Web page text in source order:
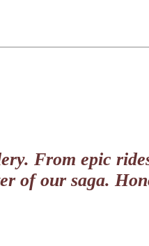
From epic
of our saga.